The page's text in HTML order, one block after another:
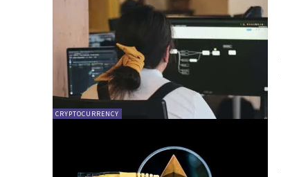
CRYPTOCURRENCY